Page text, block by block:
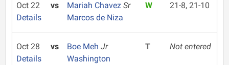
Oct 22
Details
vs Mariah Chavez Sr
Marcos de Niza
W 21-8, 21-10
Oct 28
Details
vs Boe Meh Jr
Washington
T Not entered